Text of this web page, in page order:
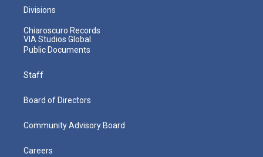
Divisions
Chiaroscuro Records
VIA Studios Global
Public Documents
Staff
Board of Directors
Community Advisory Board
Careers